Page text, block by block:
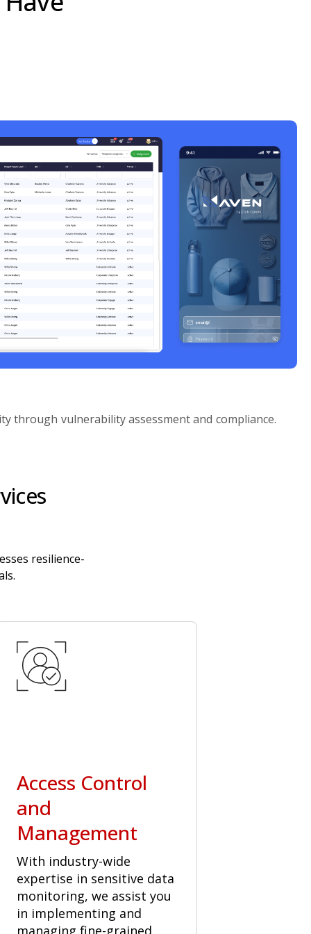
through vulnerability assessment and compliance.
resilience-
Access Control
and
Management
With industry-wide
expertise in sensitive data
monitoring, we assist you
in implementing and
managing fine-grained